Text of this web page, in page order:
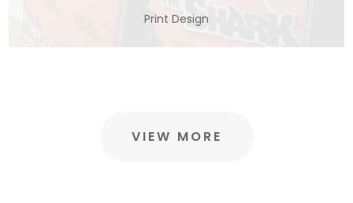
Print Design
VIEW MORE